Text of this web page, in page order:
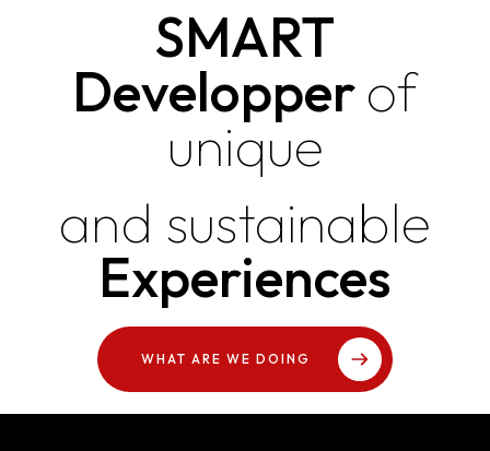
SMART
Developperof
unique
and sustainable
Experiences
WHAT ARE WE DOING